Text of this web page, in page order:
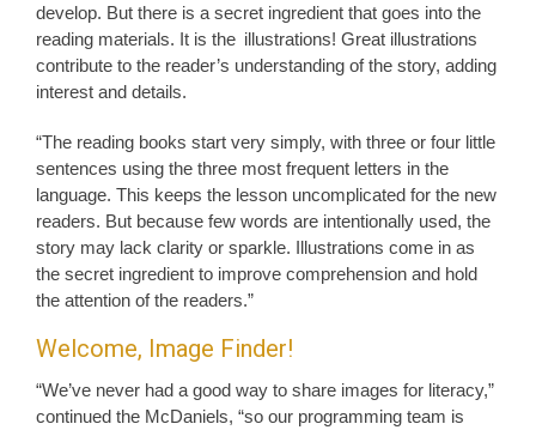
develop. But there is a secret ingredient that goes into the
reading materials. It is the illustrations! Great illustrations
contribute to the reader’s understanding of the story, adding
interest and details.
“The reading books start very simply, with three or four little
sentences using the three most frequent letters in the
language. This keeps the lesson uncomplicated for the new
readers. But because few words are intentionally used, the
story may lack clarity or sparkle. Illustrations come in as
the secret ingredient to improve comprehension and hold
the attention of the readers.”
Welcome, Image Finder!
“We’ve never had a good way to share images for literacy,”
continued the McDaniels, “so our programming team is